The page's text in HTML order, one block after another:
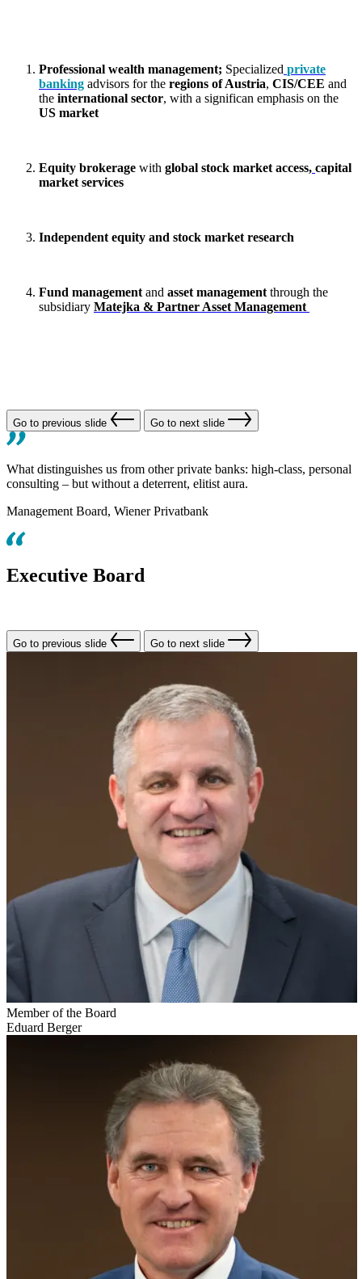
Professional wealth management; Specialized private
banking advisors for the regions of Austria, CIS/CEE and
the international sector, with a significan emphasis on the
US market
Equity brokerage with global stock market access, capital
market services
Independent equity and stock market research
Fund management and asset management through the
subsidiary Matejka & Partner Asset Management
Go to previous slide Go to next slide
What distinguishes us from other private banks: high-class, personal
consulting – but without a deterrent, elitist aura.
Management Board, Wiener Privatbank
Executive Board
Go to previous slide Go to next slide
Member of the Board
Eduard Berger